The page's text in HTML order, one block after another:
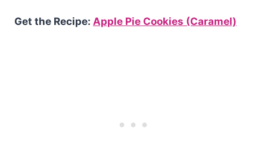
Get the Recipe: Apple Pie Cookies (Caramel)